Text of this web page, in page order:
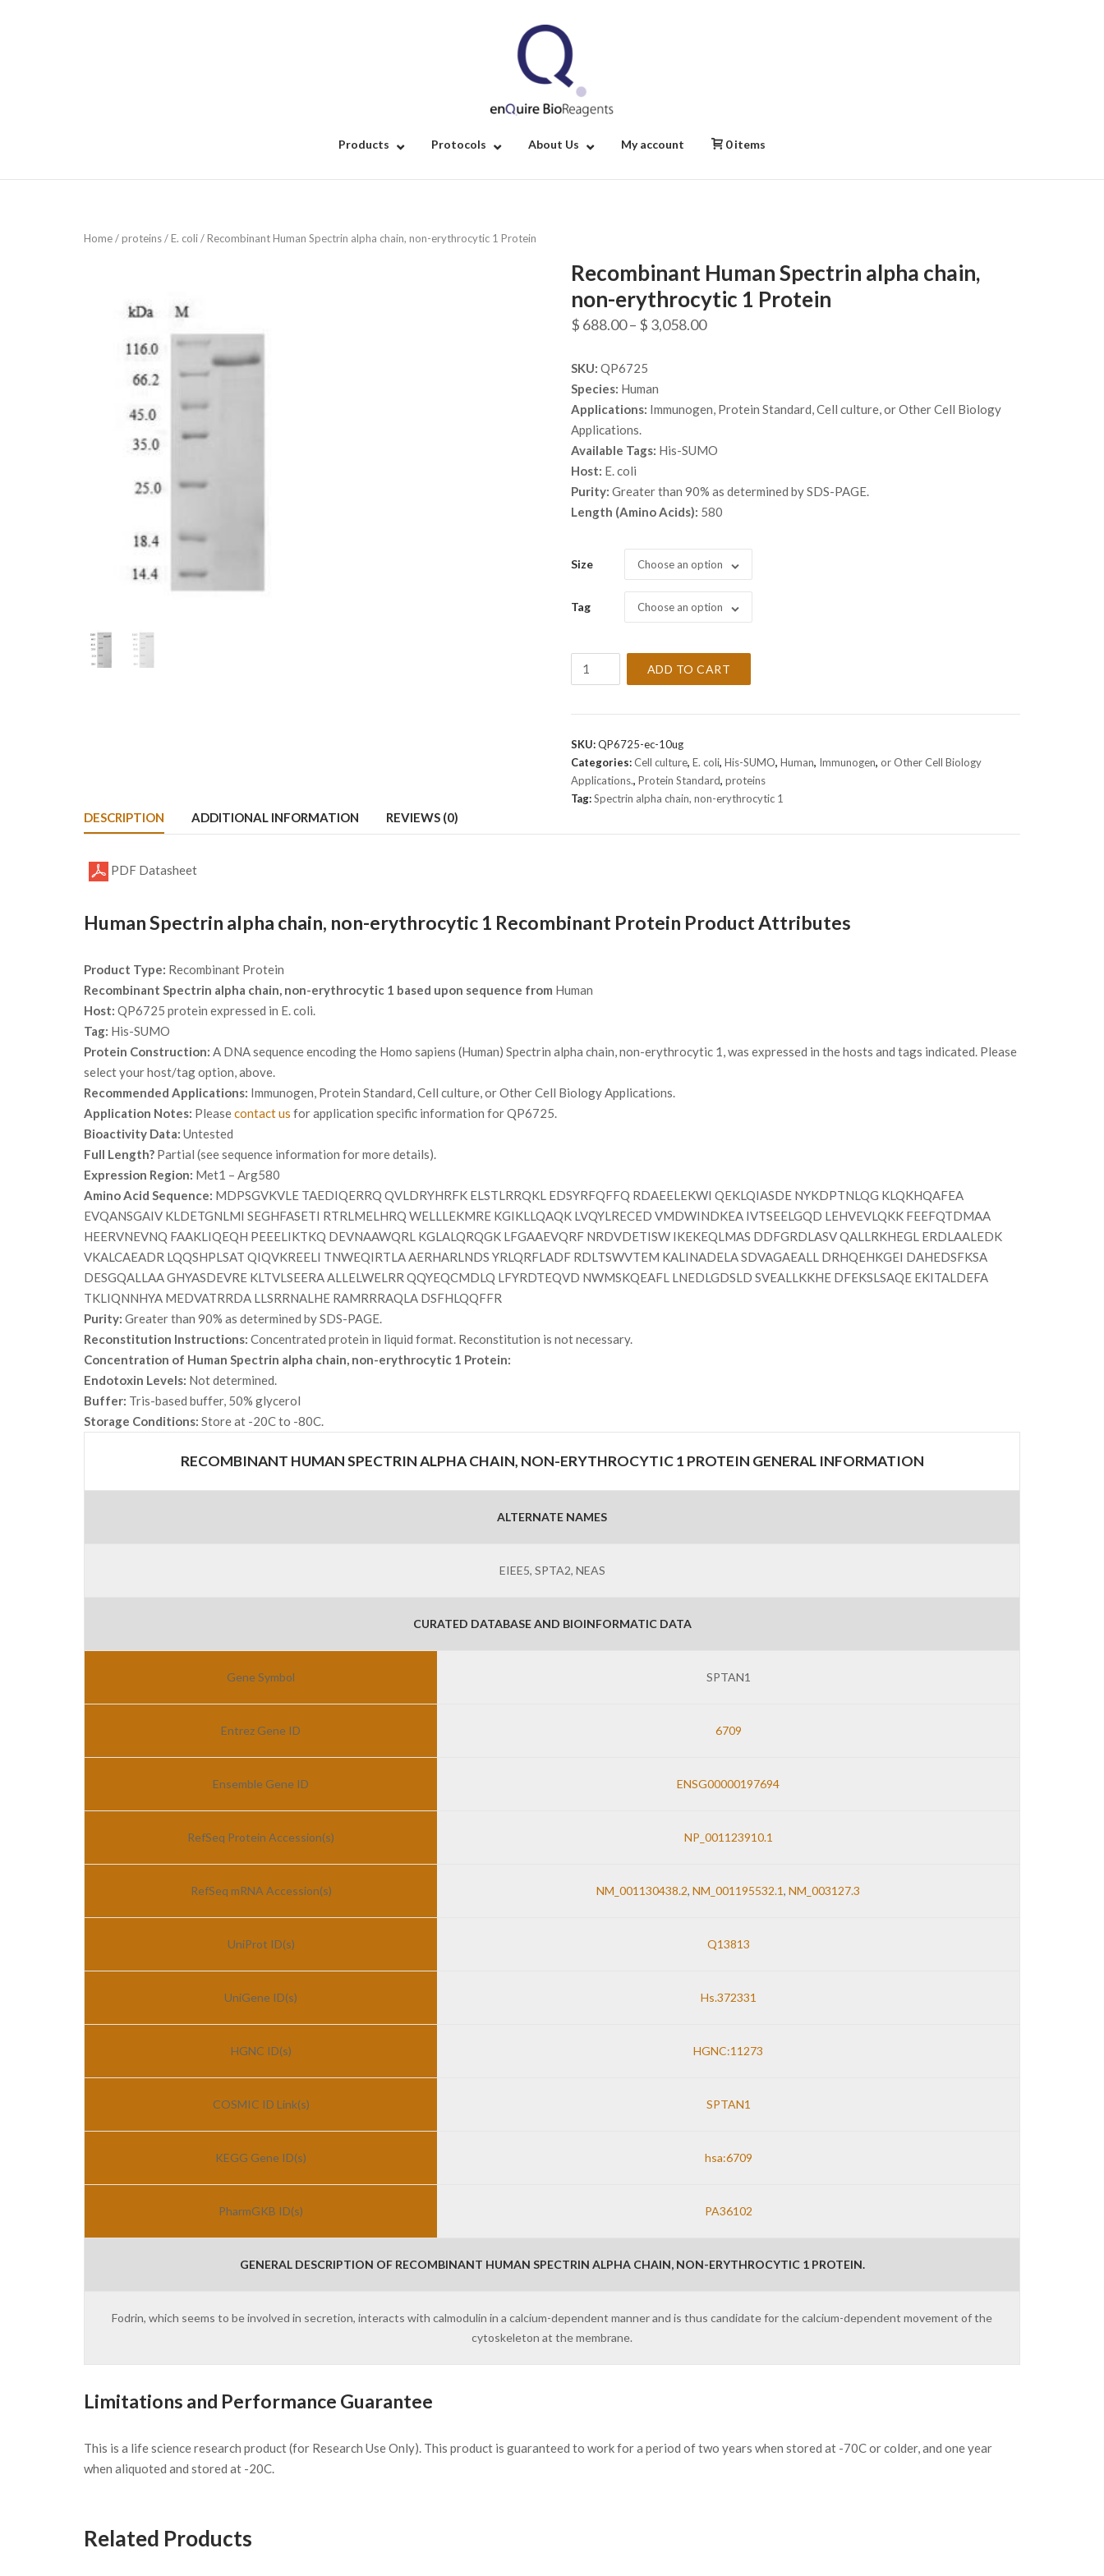
Products Protocols About Us My account 0 items
Home/proteins/E. coli/ Recombinant Human Spectrin alpha chain, non-erythrocytic 1 Protein
Recombinant Human Spectrin alpha chain,
non-erythrocytic 1 Protein
$ 688.00– $ 3,058.00Price
SKU: QP6725
Species: Human
Applications: Immunogen, Protein Standard, Cell culture, or Other Cell Biology
Applications.
Available Tags: His-SUMO
Host: E. coli
Purity: Greater than 90% as determined by SDS-PAGE.
Length (Amino Acids): 580
Size Choose an option
Tag Choose an option
alpha
non-
erythrocytic
1
quantity
ADD TO CART
SKU:QP6725-ec-10ug
Categories:Cell culture, E. coli, His-SUMO, Human, Immunogen, or Other Cell Biology
Applications., Protein Standard, proteins
Tag:Spectrin alpha chain, non-erythrocytic 1
DESCRIPTION ADDITIONAL INFORMATION REVIEWS (0)
PDF Datasheet
Human Spectrin alpha chain, non-erythrocytic 1 Recombinant Protein Product Attributes
Product Type: Recombinant Protein
Recombinant Spectrin alpha chain, non-erythrocytic 1 based upon sequence from Human
Host: QP6725 protein expressed in E. coli.
Tag: His-SUMO
Protein Construction: A DNA sequence encoding the Homo sapiens (Human) Spectrin alpha chain, non-erythrocytic 1, was expressed in the hosts and tags indicated. Please
select your host/tag option, above.
Recommended Applications: Immunogen, Protein Standard, Cell culture, or Other Cell Biology Applications.
Application Notes: Pleasecontact us for application specific information for QP6725.
Bioactivity Data: Untested
Full Length? Partial (see sequence information for more details).
Expression Region: Met1 – Arg580
Amino Acid Sequence: MDPSGVKVLE TAEDIQERRQ QVLDRYHRFK ELSTLRRQKL EDSYRFQFFQ RDAEELEKWI QEKLQIASDE NYKDPTNLQG KLQKHQAFEA
EVQANSGAIV KLDETGNLMI SEGHFASETI RTRLMELHRQ WELLLEKMRE KGIKLLQAQK LVQYLRECED VMDWINDKEA IVTSEELGQD LEHVEVLQKK FEEFQTDMAA
HEERVNEVNQ FAAKLIQEQH PEEELIKTKQ DEVNAAWQRL KGLALQRQGK LFGAAEVQRF NRDVDETISW IKEKEQLMAS DDFGRDLASV QALLRKHEGL ERDLAALEDK
VKALCAEADR LQQSHPLSAT QIQVKREELI TNWEQIRTLA AERHARLNDS YRLQRFLADF RDLTSWVTEM KALINADELA SDVAGAEALL DRHQEHKGEI DAHEDSFKSA
DESGQALLAA GHYASDEVRE KLTVLSEERA ALLELWELRR QQYEQCMDLQ LFYRDTEQVD NWMSKQEAFL LNEDLGDSLD SVEALLKKHE DFEKSLSAQE EKITALDEFA
TKLIQNNHYA MEDVATRRDA LLSRRNALHE RAMRRRAQLA DSFHLQQFFR
Purity: Greater than 90% as determined by SDS-PAGE.
Reconstitution Instructions: Concentrated protein in liquid format. Reconstitution is not necessary.
Concentration of Human Spectrin alpha chain, non-erythrocytic 1 Protein:
Endotoxin Levels: Not determined.
Buffer: Tris-based buffer, 50% glycerol
Storage Conditions: Store at -20C to -80C.
RECOMBINANT HUMAN SPECTRIN ALPHA CHAIN, NON-ERYTHROCYTIC 1 PROTEIN GENERAL INFORMATION
ALTERNATE NAMES
EIEE5, SPTA2, NEAS
CURATED DATABASE AND BIOINFORMATIC DATA
Gene Symbol SPTAN1
Entrez Gene ID 6709
Ensemble Gene ID ENSG00000197694
RefSeq Protein Accession(s) NP_001123910.1
RefSeq mRNA Accession(s) NM_001130438.2, NM_001195532.1, NM_003127.3
UniProt ID(s) Q13813
UniGene ID(s) Hs.372331
HGNC ID(s) HGNC:11273
COSMIC ID Link(s) SPTAN1
KEGG Gene ID(s) hsa:6709
PharmGKB ID(s) PA36102
GENERAL DESCRIPTION OF RECOMBINANT HUMAN SPECTRIN ALPHA CHAIN, NON-ERYTHROCYTIC 1 PROTEIN.
Fodrin, which seems to be involved in secretion, interacts with calmodulin in a calcium-dependent manner and is thus candidate for the calcium-dependent movement of the
cytoskeleton at the membrane.
Limitations and Performance Guarantee
This is a life science research product (for Research Use Only). This product is guaranteed to work for a period of two years when stored at -70C or colder, and one year
when aliquoted and stored at -20C.
Related Products